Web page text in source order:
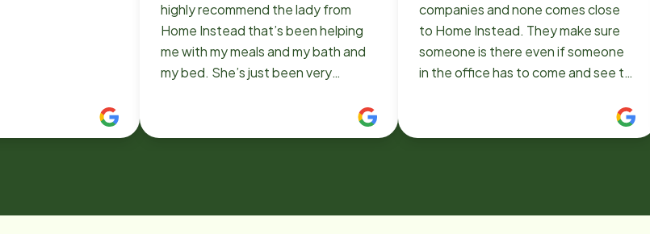
highly recommend the lady from
Home Instead that’s been helping
me with my meals and my bath and
my bed. She’s just been very
companies and none comes close
to Home Instead. They make sure
someone is there even if someone
in the office has to come and see to